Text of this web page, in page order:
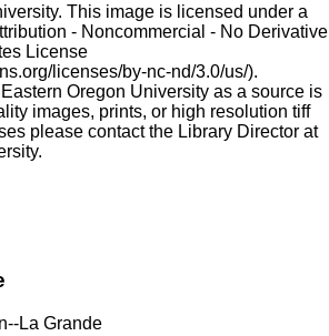
This image is licensed under a
- Noncommercial - No Derivative
License
licenses/by-nc-nd/3.0/us/).
Oregon University as a source is
images, prints, or high resolution tiff
please contact the Library Director at
La Grande